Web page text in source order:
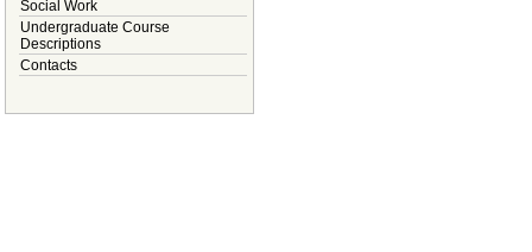
Social Work
Undergraduate Course
Descriptions
Contacts